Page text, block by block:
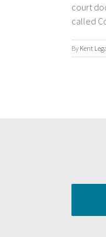
court
called
By Kent